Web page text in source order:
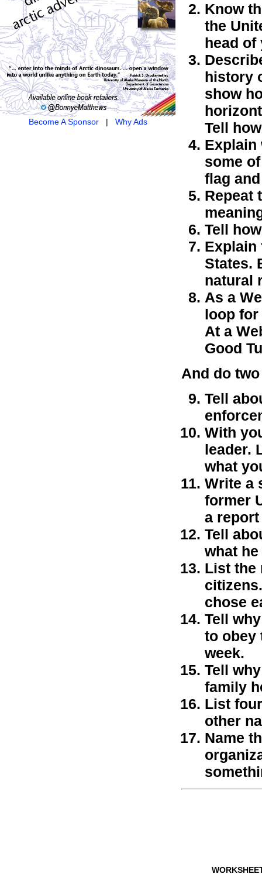
Become A Sponsor| Why Ads
Know
the
head of
history
show
Tell
Explain
some
flag
Repeat
Tell
Explain
States.
natural
As a
loop for
At a
Good
And do
Tell
With
leader.
what
Write a
former
a
Tell
what
List the
chose
Tell
to obey
week.
Tell
family
List
other
Name